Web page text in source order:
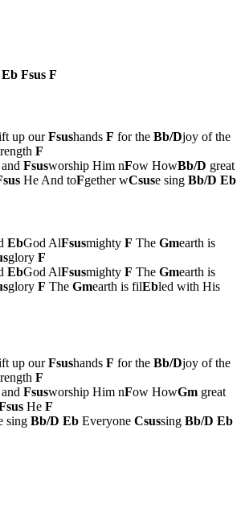
Eb Fsus F
up ourFsushands F for the Bb/Djoy of the
F
Fsusworship Him nFow HowBb/D great
He And toFgether wCsuse sing Bb/D Eb
EbGod AlFsusmighty F The Gmearth is
glory F
EbGod AlFsusmighty F The Gmearth is
glory F The Gmearth is filEbled with His
up ourFsushands F for the Bb/Djoy of the
F
Fsusworship Him nFow HowGm great
He F
sing Bb/D Eb Everyone Csussing Bb/D Eb